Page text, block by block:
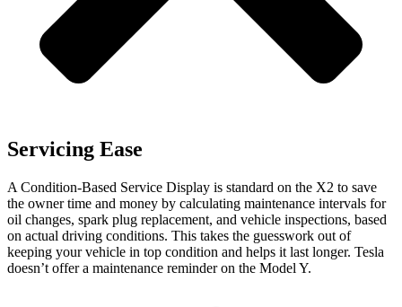
Servicing Ease
A Condition-Based Service Display is standard on the X2 to save
the owner time and money by calculating maintenance intervals for
oil changes, spark plug replacement, and vehicle inspections, based
on actual driving conditions. This takes the guesswork out of
keeping your vehicle in top condition and helps it last longer. Tesla
doesn’t offer a maintenance reminder on the Model Y.